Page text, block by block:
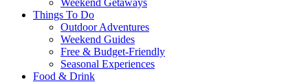
Weekend Getaways
Things To Do
Outdoor Adventures
Weekend Guides
Free & Budget-Friendly
Seasonal Experiences
Food & Drink